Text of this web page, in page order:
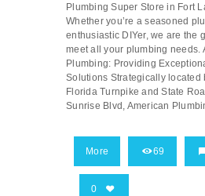
Plumbing Super Store in Fort
Whether you’re a seasoned
enthusiastic DIYer, we are the
meet all your plumbing needs.
Plumbing: Providing
Solutions Strategically located
Florida Turnpike and State
Sunrise Blvd, American
More 69
0